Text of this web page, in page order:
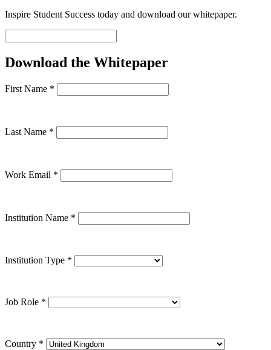
Inspire Student Success today and download our whitepaper.
Download the Whitepaper
First Name *
Last Name *
Work Email *
Institution Name *
Institution Type *
Job Role *
Country *